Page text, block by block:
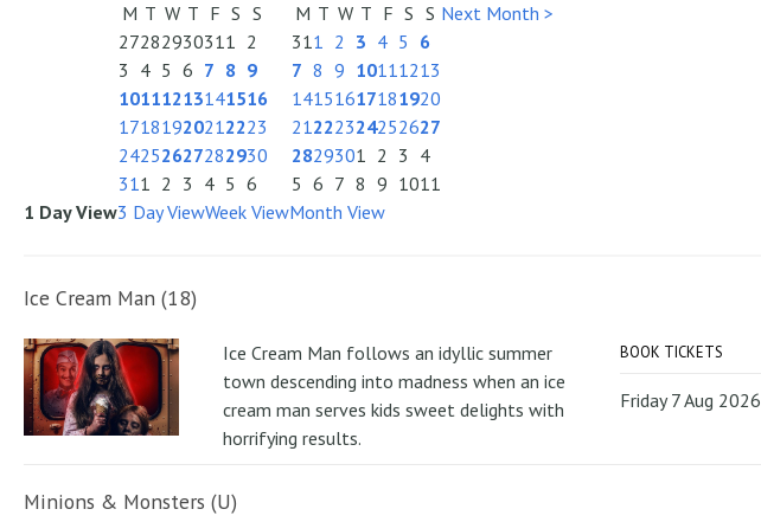
M T W T F S S
27282930311 2
3 4 5 6 7 8 9
10111213141516
17181920212223
24252627282930
311 2 3 4 5 6
M T W T F S S
311 2 3 4 5 6
7 8 9 10111213
14151617181920
21222324252627
2829301 2 3 4
5 6 7 8 9 1011
Next Month >
1 Day View3 Day ViewWeek ViewMonth View
Ice Cream Man (18)
Ice Cream Man follows an idyllic summer
town descending into madness when an ice
cream man serves kids sweet delights with
horrifying results.
BOOK TICKETS
Friday 7 Aug 2026
Minions & Monsters (U)